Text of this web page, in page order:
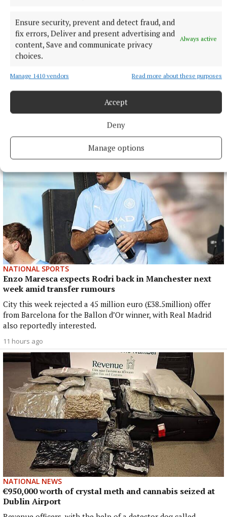
Ensure security, prevent and detect fraud, and
fix errors, Deliver and present advertising and
content, Save and communicate privacy
choices.
Always active
Manage 1410 vendors Read more about these purposes
Accept
Deny
Manage options
Daniel Kinahan remanded on charge of directing a
He was earlier extradited to Ireland from Dubai on an Irish
Government jet.
NATIONAL SPORTS
Enzo Maresca expects Rodri back in Manchester next
week amid transfer rumours
City this week rejected a 45 million euro (£38.5million) offer
from Barcelona for the Ballon d’Or winner, with Real Madrid
also reportedly interested.
11 hours ago
NATIONAL NEWS
€950,000 worth of crystal meth and cannabis seized at
Dublin Airport